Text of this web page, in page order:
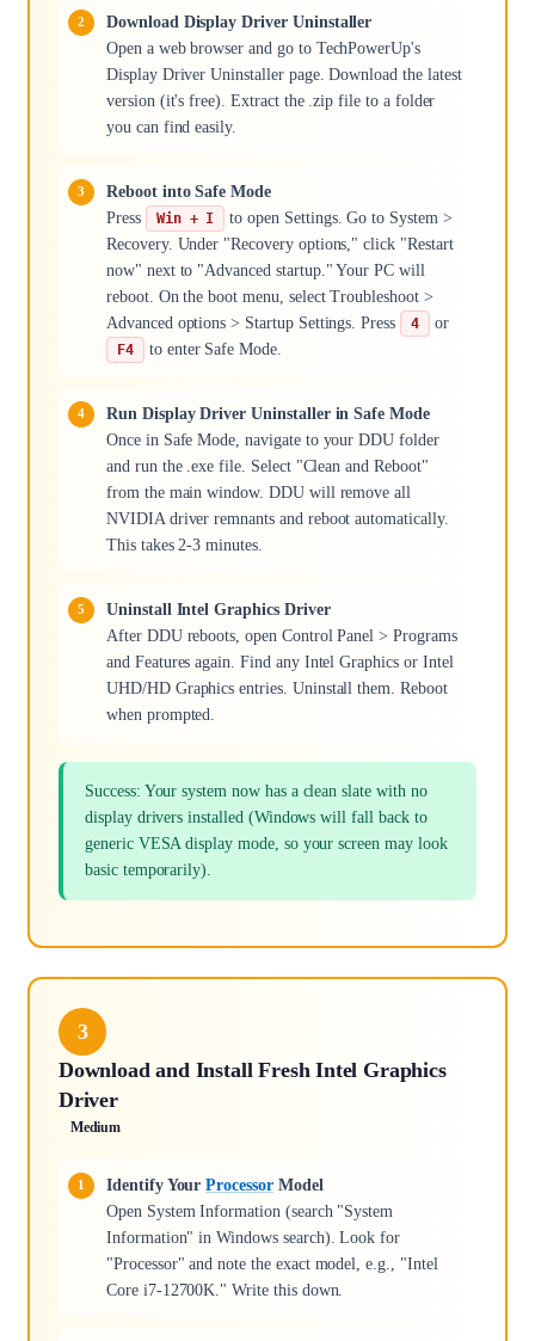
Download Display Driver Uninstaller
Open a web browser and go to TechPowerUp's
Display Driver Uninstaller page. Download the latest
version (it's free). Extract the .zip file to a folder
you can find easily.
Reboot into Safe Mode
Press
Win + I
to open Settings. Go to System >
Recovery. Under "Recovery options," click "Restart
now" next to "Advanced startup." Your PC will
reboot. On the boot menu, select Troubleshoot >
Advanced options > Startup Settings. Press
4 or
F4 to enter Safe Mode.
Run Display Driver Uninstaller in Safe Mode
Once in Safe Mode, navigate to your DDU folder
and run the .exe file. Select "Clean and Reboot"
from the main window. DDU will remove all
NVIDIA driver remnants and reboot automatically.
This takes 2-3 minutes.
Uninstall Intel Graphics Driver
After DDU reboots, open Control Panel > Programs
and Features again. Find any Intel Graphics or Intel
UHD/HD Graphics entries. Uninstall them. Reboot
when prompted.
Success: Your system now has a clean slate with no
display drivers installed (Windows will fall back to
generic VESA display mode, so your screen may look
basic temporarily).
3
Download and Install Fresh Intel Graphics
Driver
Medium
Identify YourProcessorModel
Open System Information (search "System
Information" in Windows search). Look for
"Processor" and note the exact model, e.g., "Intel
Core i7-12700K." Write this down.